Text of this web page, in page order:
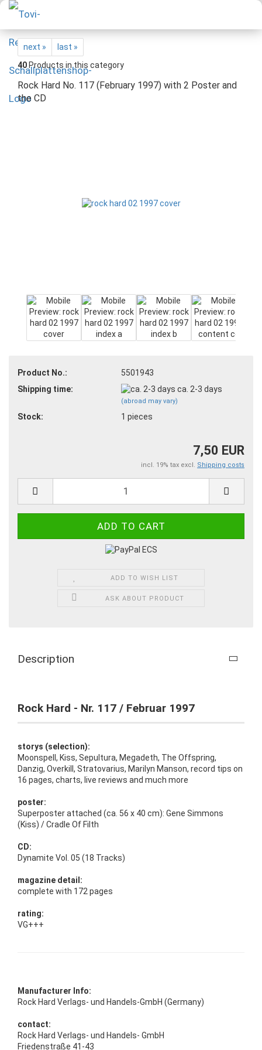
next »
last »
40 Products in this category
Rock Hard No. 117 (February 1997) with 2 Poster and
the CD
Product No.:
5501943
Shipping time:
ca. 2-3 days
(abroad may vary)
Stock: 1 pieces
7,50 EUR
incl. 19% tax excl. Shipping costs
ADD TO WISH LIST
ASK ABOUT PRODUCT
Description
Rock Hard - Nr. 117 / Februar 1997
storys (selection):
Moonspell, Kiss, Sepultura, Megadeth, The Offspring,
Danzig, Overkill, Stratovarius, Marilyn Manson, record tips on
16 pages, charts, live reviews and much more
poster:
Superposter attached (ca. 56 x 40 cm): Gene Simmons
(Kiss) / Cradle Of Filth
CD:
Dynamite Vol. 05 (18 Tracks)
magazine detail:
complete with 172 pages
rating:
VG+++
Manufacturer Info:
Rock Hard Verlags- und Handels-GmbH (Germany)
contact:
Rock Hard Verlags- und Handels- GmbH
Friedenstraße 41-43